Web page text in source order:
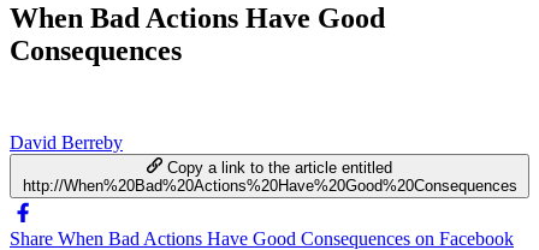
When Bad Actions Have Good
Consequences
David Berreby
Copy a link to the article entitled
http://When%20Bad%20Actions%20Have%20Good%20Consequences
Share When Bad Actions Have Good Consequences on Facebook